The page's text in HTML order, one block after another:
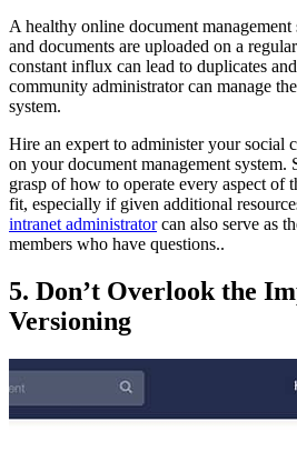
A healthy online document
and documents are uploaded on a
constant influx can lead to duplicates
community administrator can manage
system.
Hire an expert to administer your social
on your document management system.
grasp of how to operate every aspect of
fit, especially if given additional
intranet administratorcan also serve as
members who have questions..
5. Don’t Overlook the
Versioning